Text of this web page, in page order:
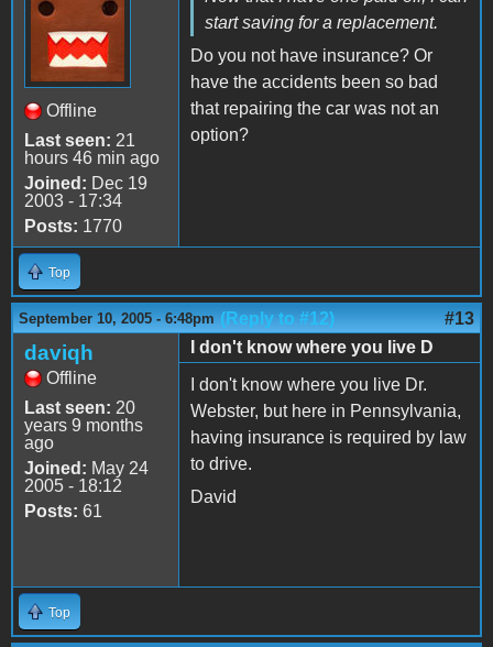
Offline
Last seen: 21
hours 46 min ago
Joined: Dec 19
2003 - 17:34
Posts: 1770
start saving for a replacement.
Do you not have insurance? Or
have the accidents been so bad
that repairing the car was not an
option?
Top
September 10, 2005 - 6:48pm (Reply to #12) #13
daviqh
Offline
Last seen: 20
years 9 months
ago
Joined: May 24
2005 - 18:12
Posts: 61
I don't know where you live D
I don't know where you live Dr.
Webster, but here in Pennsylvania,
having insurance is required by law
to drive.
David
Top